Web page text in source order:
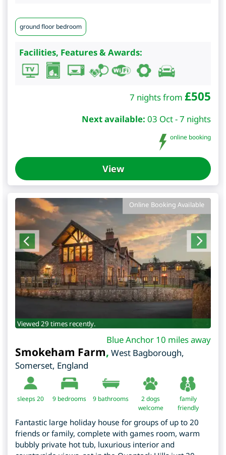
ground floor bedroom
Facilities, Features & Awards:
7 nights from £505
Next available: 03 Oct - 7 nights
online booking
View
Online Booking Available
Viewed 29 times recently.
Blue Anchor 10 miles away
Smokeham Farm, West Bagborough,
Somerset, England
sleeps 20 9 bedrooms 9 bathrooms
2 dogs
welcome
family
friendly
Fantastic large holiday house for groups of up to 20
friends or family, complete with games room, warm
bubbly private hot tub, luxurious interior and